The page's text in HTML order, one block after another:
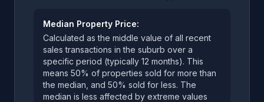
Median Property Price:
Calculated as the middle value of all recent
sales transactions in the suburb over a
specific period (typically 12 months). This
means 50% of properties sold for more than
the median, and 50% sold for less. The
median is less affected by extreme values